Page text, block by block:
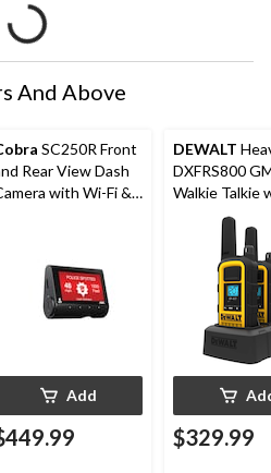
And Above
SC250R Front
Rear View Dash
with Wi-Fi &
Add
DEWALT
DXFRS800
Walkie Talkie
Surveillance
$329.99